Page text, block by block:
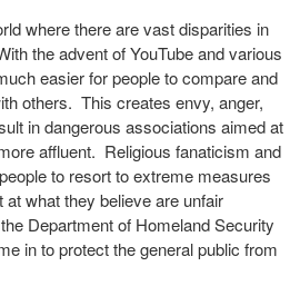
where there are vast disparities in
the advent of YouTube and various
easier for people to compare and
others. This creates envy, anger,
in dangerous associations aimed at
affluent. Religious fanaticism and
to resort to extreme measures
what they believe are unfair
Department of Homeland Security
in to protect the general public from